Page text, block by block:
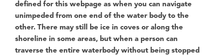
defined for this webpage as when you can navigate
unimpeded from one end of the water body to the
other. There may still be ice in coves or along the
shoreline in some areas, but when a person can
traverse the entire waterbody without being stopped